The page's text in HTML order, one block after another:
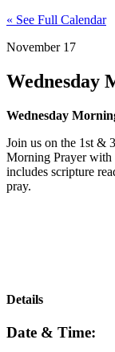
« See Full Calendar
November 17
Wednesday
Wednesday
Join us on the 1st &
Morning Prayer with
includes scripture
pray.
Details
Date & Time: